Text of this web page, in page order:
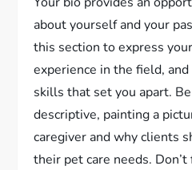
about yourself and your
this section to express
experience in the field,
skills that set you apart.
descriptive, painting a
caregiver and why clients
their pet care needs.